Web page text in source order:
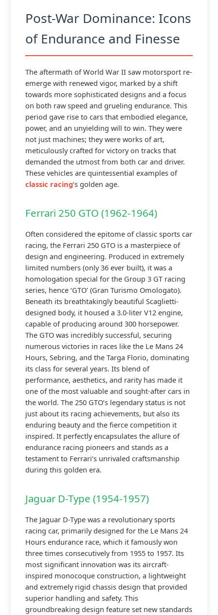
Post-War Dominance: Icons
of Endurance and Finesse
The aftermath of World War II saw motorsport re-
emerge with renewed vigor, marked by a shift
towards more sophisticated designs and a focus
on both raw speed and grueling endurance. This
period gave rise to cars that embodied elegance,
power, and an unyielding will to win. They were
not just machines; they were works of art,
meticulously crafted for victory on tracks that
demanded the utmost from both car and driver.
These vehicles are quintessential examples of
classic racing‘s golden age.
Ferrari 250 GTO (1962-1964)
Often considered the epitome of classic sports car
racing, the Ferrari 250 GTO is a masterpiece of
design and engineering. Produced in extremely
limited numbers (only 36 ever built), it was a
homologation special for the Group 3 GT racing
series, hence ‘GTO’ (Gran Turismo Omologato).
Beneath its breathtakingly beautiful Scaglietti-
designed body, it housed a 3.0-liter V12 engine,
capable of producing around 300 horsepower.
The GTO was incredibly successful, securing
numerous victories in races like the Le Mans 24
Hours, Sebring, and the Targa Florio, dominating
its class for several years. Its blend of
performance, aesthetics, and rarity has made it
one of the most valuable and sought-after cars in
the world. The 250 GTO’s legendary status is not
just about its racing achievements, but also its
enduring beauty and the fierce competition it
inspired. It perfectly encapsulates the allure of
endurance racing pioneers and stands as a
testament to Ferrari’s unrivaled craftsmanship
during this golden era.
Jaguar D-Type (1954-1957)
The Jaguar D-Type was a revolutionary sports
racing car, primarily designed for the Le Mans 24
Hours endurance race, which it famously won
three times consecutively from 1955 to 1957. Its
most significant innovation was its aircraft-
inspired monocoque construction, a lightweight
and extremely rigid chassis design that provided
superior handling and safety. This
groundbreaking design feature set new standards